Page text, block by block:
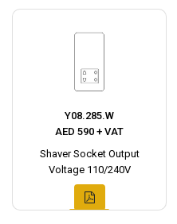
Y08.285.W
AED 590 + VAT
Shaver Socket Output
Voltage 110/240V